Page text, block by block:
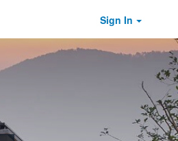
Sign In